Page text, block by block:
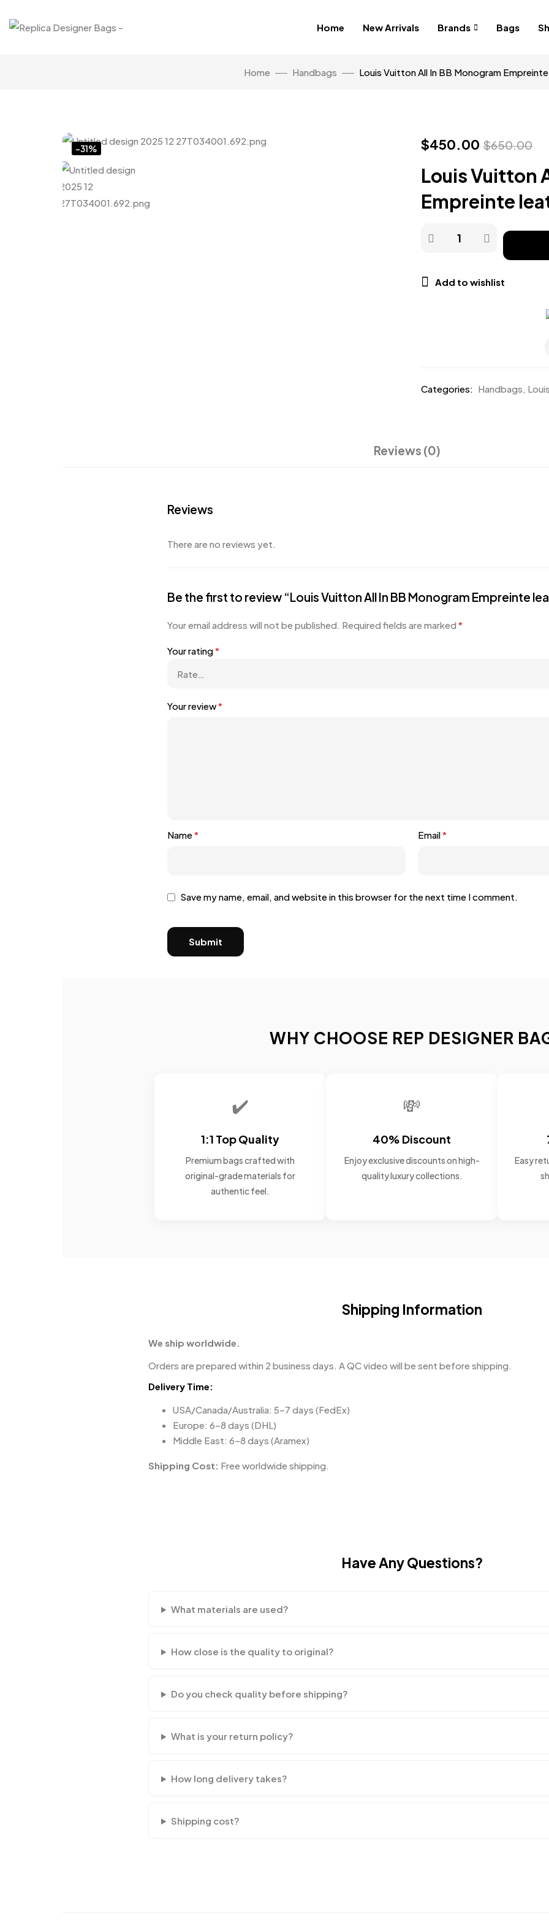
Home New Arrivals Brands Bags
Home Handbags Louis Vuitton All In BB Monogram
-31% $450.00 $650.00
Louis Vuitton
Empreinte
Add to wishlist
Categories: Handbags,
Reviews (0)
Reviews
There are no reviews yet.
Be the first to review “Louis Vuitton All In BB Monogram Empreinte
Your email address will not be published. Required fields are marked *
Your rating*
Your review*
Name* Email*
Save my name, email, and website in this browser for the next time I comment.
WHY CHOOSE REP DESIGNER
✔️
1:1 Top Quality
Premium bags crafted with
original-grade materials for
authentic feel.
💸
40% Discount
Enjoy exclusive discounts on high-
quality luxury collections.
Easy
Shipping Information
We ship worldwide.
Orders are prepared within 2 business days. A QC video will be sent before shipping.
Delivery Time:
USA/Canada/Australia: 5–7 days (FedEx)
Europe: 6–8 days (DHL)
Middle East: 6–8 days (Aramex)
Shipping Cost: Free worldwide shipping.
Have Any Questions?
What materials are used?
How close is the quality to original?
Do you check quality before shipping?
What is your return policy?
How long delivery takes?
Shipping cost?